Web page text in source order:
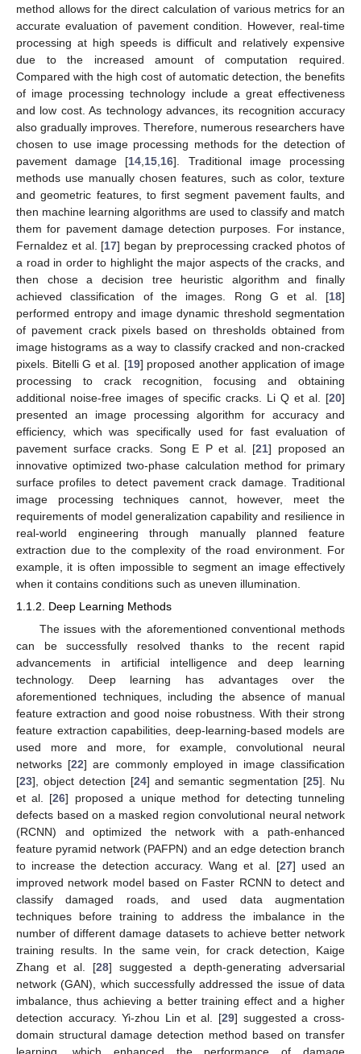
method allows for the direct calculation of various metrics for an
accurate evaluation of pavement condition. However, real-time
processing at high speeds is difficult and relatively expensive
due to the increased amount of computation required.
Compared with the high cost of automatic detection, the benefits
of image processing technology include a great effectiveness
and low cost. As technology advances, its recognition accuracy
also gradually improves. Therefore, numerous researchers have
chosen to use image processing methods for the detection of
pavement damage [14,15,16]. Traditional image processing
methods use manually chosen features, such as color, texture
and geometric features, to first segment pavement faults, and
then machine learning algorithms are used to classify and match
them for pavement damage detection purposes. For instance,
Fernaldez et al. [17] began by preprocessing cracked photos of
a road in order to highlight the major aspects of the cracks, and
then chose a decision tree heuristic algorithm and finally
achieved classification of the images. Rong G et al. [18]
performed entropy and image dynamic threshold segmentation
of pavement crack pixels based on thresholds obtained from
image histograms as a way to classify cracked and non-cracked
pixels. Bitelli G et al. [19] proposed another application of image
processing to crack recognition, focusing and obtaining
additional noise-free images of specific cracks. Li Q et al. [20]
presented an image processing algorithm for accuracy and
efficiency, which was specifically used for fast evaluation of
pavement surface cracks. Song E P et al. [21] proposed an
innovative optimized two-phase calculation method for primary
surface profiles to detect pavement crack damage. Traditional
image processing techniques cannot, however, meet the
requirements of model generalization capability and resilience in
real-world engineering through manually planned feature
extraction due to the complexity of the road environment. For
example, it is often impossible to segment an image effectively
when it contains conditions such as uneven illumination.
1.1.2. Deep Learning Methods
The issues with the aforementioned conventional methods
can be successfully resolved thanks to the recent rapid
advancements in artificial intelligence and deep learning
technology. Deep learning has advantages over the
aforementioned techniques, including the absence of manual
feature extraction and good noise robustness. With their strong
feature extraction capabilities, deep-learning-based models are
used more and more, for example, convolutional neural
networks [22] are commonly employed in image classification
[23], object detection [24] and semantic segmentation [25]. Nu
et al. [26] proposed a unique method for detecting tunneling
defects based on a masked region convolutional neural network
(RCNN) and optimized the network with a path-enhanced
feature pyramid network (PAFPN) and an edge detection branch
to increase the detection accuracy. Wang et al. [27] used an
improved network model based on Faster RCNN to detect and
classify damaged roads, and used data augmentation
techniques before training to address the imbalance in the
number of different damage datasets to achieve better network
training results. In the same vein, for crack detection, Kaige
Zhang et al. [28] suggested a depth-generating adversarial
network (GAN), which successfully addressed the issue of data
imbalance, thus achieving a better training effect and a higher
detection accuracy. Yi-zhou Lin et al. [29] suggested a cross-
domain structural damage detection method based on transfer
learning, which enhanced the performance of damage